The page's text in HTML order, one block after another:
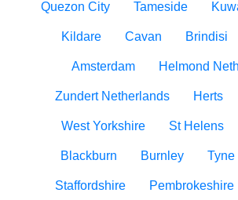
Quezon City Tameside
Kildare Cavan Brindisi
Amsterdam Helmond
Zundert Netherlands Herts
West Yorkshire St Helens
Blackburn Burnley Tyne
Staffordshire Pembrokeshire